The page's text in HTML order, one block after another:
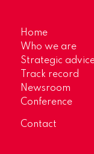
Home
Who we are
Strategic
Track record
Newsroom
Conference
Contact